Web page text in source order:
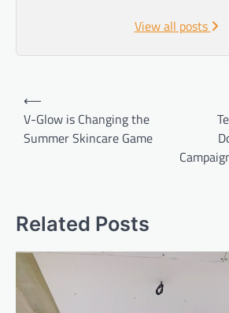
View all posts
Post
navigation
⟵
V-Glow is Changing the
Summer Skincare Game
Related Posts